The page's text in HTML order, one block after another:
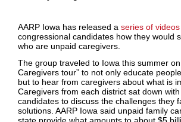
AARP Iowa has released a series of videos
congressional candidates how they would
who are unpaid caregivers.
The group traveled to Iowa this summer on
Caregivers tour” to not only educate
but to hear from caregivers about what is
Caregivers from each district sat down
candidates to discuss the challenges they
solutions. AARP Iowa said unpaid family